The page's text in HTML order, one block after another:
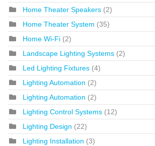
Home Theater Speakers (2)
Home Theater System (35)
Home Wi-Fi (2)
Landscape Lighting Systems (2)
Led Lighting Fixtures (4)
Lighting Automation (2)
Lighting Automation (2)
Lighting Control Systems (12)
Lighting Design (22)
Lighting Installation (3)